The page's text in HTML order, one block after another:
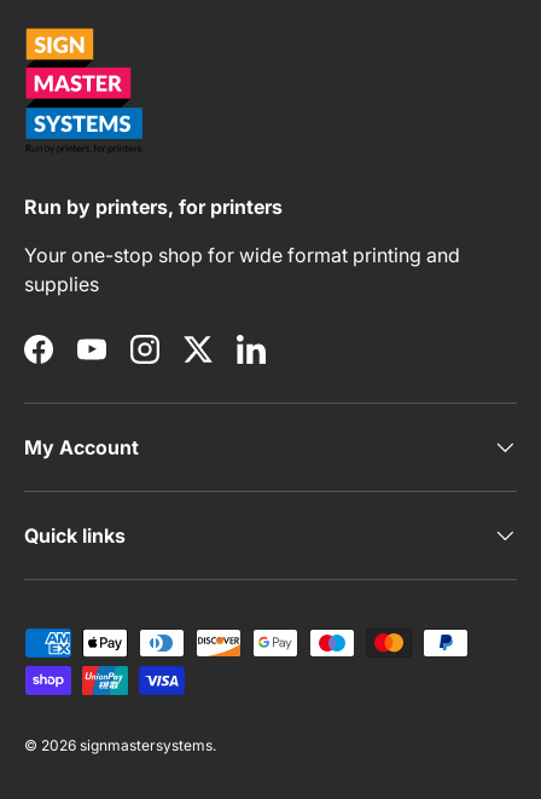
Run by printers, for printers
Your one-stop shop for wide format printing and
supplies
FacebookYouTubeInstagramTwitterLinkedIn
My Account
Quick links
Payment methods accepted
© 2026 signmastersystems.